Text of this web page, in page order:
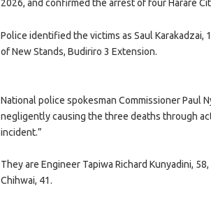
2026, and confirmed the arrest of four Harare
Police identified the victims as Saul Karakadzai,
of New Stands, Budiriro 3 Extension.
National police spokesman Commissioner Paul
negligently causing the three deaths through
incident.”
They are Engineer Tapiwa Richard Kunyadini,
Chihwai, 41.